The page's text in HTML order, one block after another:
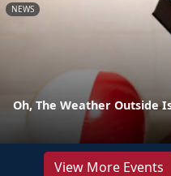
NEWS
Oh, The Weather Outside
View More Events